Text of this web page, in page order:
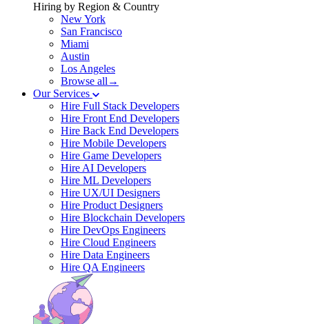
Hiring by Region & Country
New York
San Francisco
Miami
Austin
Los Angeles
Browse all→
Our Services
Hire Full Stack Developers
Hire Front End Developers
Hire Back End Developers
Hire Mobile Developers
Hire Game Developers
Hire AI Developers
Hire ML Developers
Hire UX/UI Designers
Hire Product Designers
Hire Blockchain Developers
Hire DevOps Engineers
Hire Cloud Engineers
Hire Data Engineers
Hire QA Engineers